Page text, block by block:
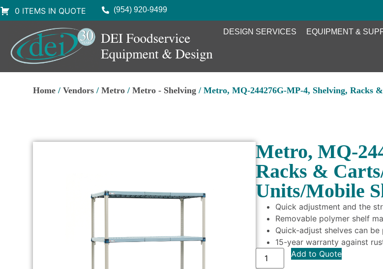
0 ITEMS IN QUOTE (954) 920-9499
DESIGN SERVICES EQUIPMENT &
Home /Vendors /Metro /Metro - Shelving / Metro, MQ-244276G-MP-4, Shelving, Racks
Metro, MQ-
Racks &
Units/Mobile
Quick adjustment and the
Removable polymer shelf
Quick-adjust shelves can
15-year warranty against
Add to Quote